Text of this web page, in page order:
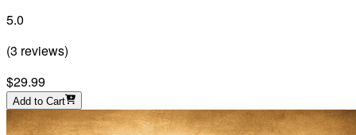
5.0
(3 reviews)
$29.99
Add to Cart